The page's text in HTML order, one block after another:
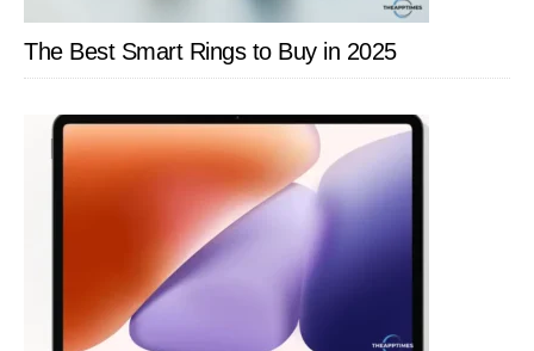
The Best Smart Rings to Buy in 2025